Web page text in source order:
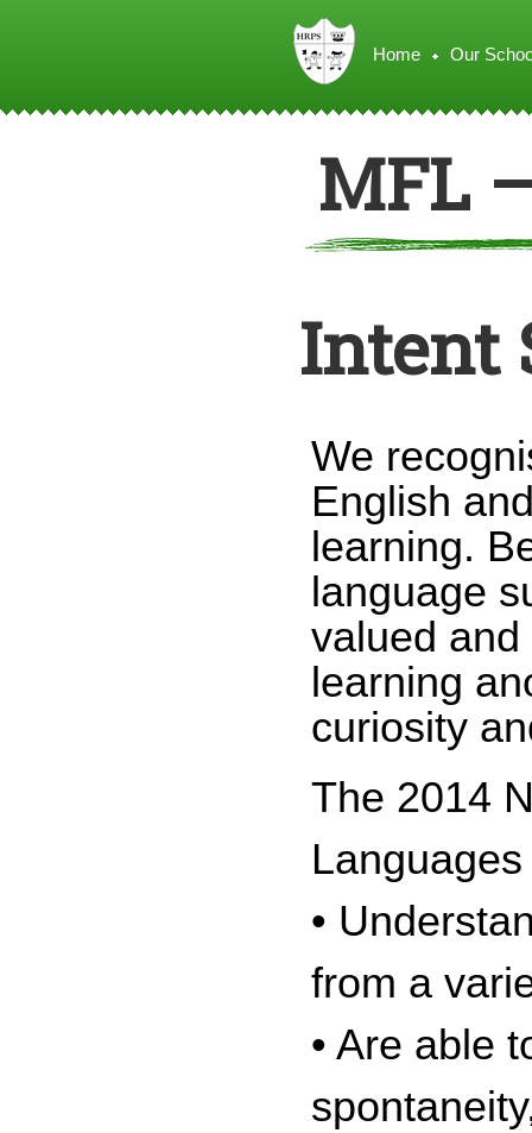
Home Our
MFL
Intent
We
English
learning.
language
valued
learning
curiosity
The 2014
•
from a
• Are able